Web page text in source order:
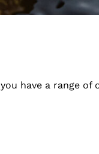
have a range of